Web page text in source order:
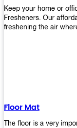
Keep your home or
Fresheners. Our
freshening the air
Floor Mat
The floor is a very